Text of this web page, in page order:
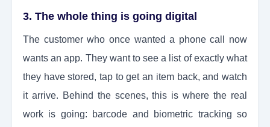
3. The whole thing is going digital
The customer who once wanted a phone call now
wants an app. They want to see a list of exactly what
they have stored, tap to get an item back, and watch
it arrive. Behind the scenes, this is where the real
work is going: barcode and biometric tracking so